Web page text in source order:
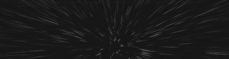
Talk with us about our digital marketing services if you would like to work with us on an ongoing basis to keep your business visible online and
reaching your target audience.